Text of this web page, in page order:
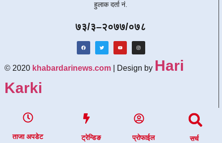
हुलाक दर्ता नं.
७३/३–२०७७/०७८
© 2020 khabardarinews.com | Design by Hari
Karki
ताजा अपडेट ट्रेन्डिङ प्रोफाईल सर्च